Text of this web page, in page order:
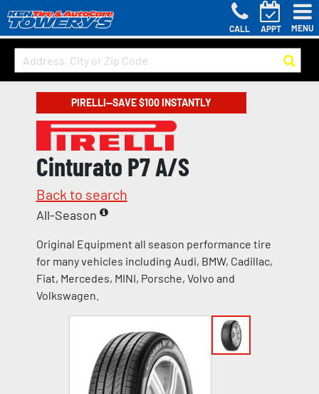
CALL APPT MENU
PIRELLI—SAVE $100 INSTANTLY
Cinturato P7 A/S
Back to search
All-Season
Original Equipment all season performance tire
for many vehicles including Audi, BMW, Cadillac,
Fiat, Mercedes, MINI, Porsche, Volvo and
Volkswagen.